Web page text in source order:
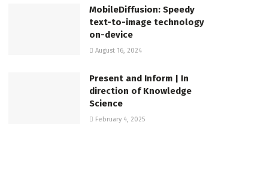
MobileDiffusion: Speedy
text-to-image technology
on-device
August 16, 2024
Present and Inform | In
direction of Knowledge
Science
February 4, 2025